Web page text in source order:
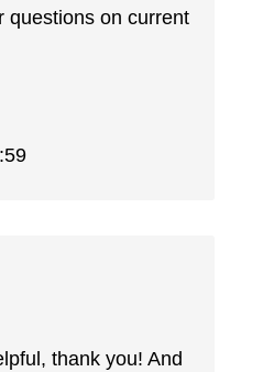
questions on current
thank you! And